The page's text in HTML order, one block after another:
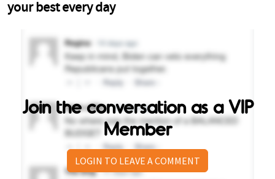
Join the conversation as a VIP
Member
LOGIN TO LEAVE A COMMENT